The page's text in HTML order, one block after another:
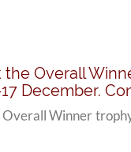
Overall
December.
Winner